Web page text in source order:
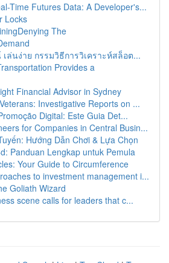
Time Futures Data: A Developer's...
Locks
The
ล่นง่าย กรรมวิธีการวิเคราะห์สล็อต...
Provides a
Financial Advisor in Sydney
Investigative Reports on ...
Digital: Este Guia Det...
for Companies in Central Busin...
Hướng Dẫn Chơi & Lựa Chọn
Panduan Lengkap untuk Pemula
Your Guide to Circumference
to investment management i...
Goliath Wizard
scene calls for leaders that c...